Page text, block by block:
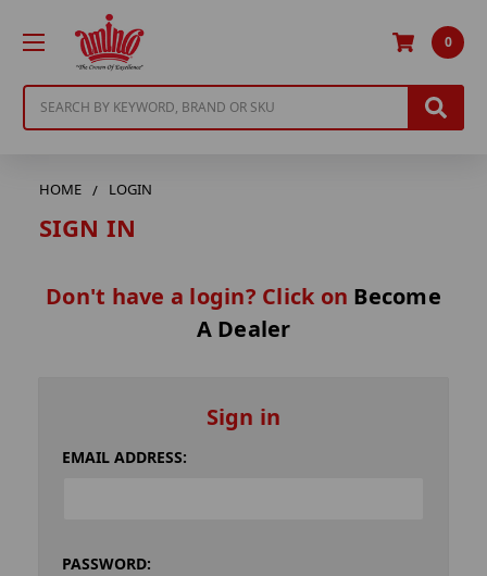
0
HOME LOGIN
SIGN IN
Don't have a login? Click on Become
A Dealer
Sign in
EMAIL ADDRESS:
PASSWORD: